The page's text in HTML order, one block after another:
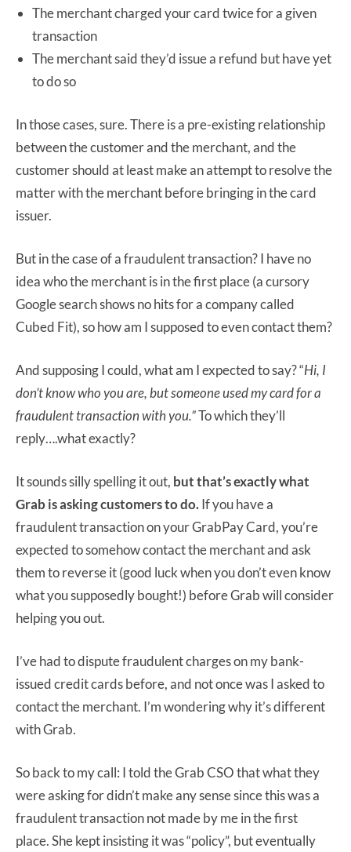
The merchant charged your card twice for a given
transaction
The merchant said they’d issue a refund but have yet
to do so
In those cases, sure. There is a pre-existing relationship
between the customer and the merchant, and the
customer should at least make an attempt to resolve the
matter with the merchant before bringing in the card
issuer.
But in the case of a fraudulent transaction? I have no
idea who the merchant is in the first place (a cursory
Google search shows no hits for a company called
Cubed Fit), so how am I supposed to even contact them?
And supposing I could, what am I expected to say? “Hi, I
don’t know who you are, but someone used my card for a
fraudulent transaction with you.”To which they’ll
reply….what exactly?
It sounds silly spelling it out, but that’s exactly what
Grab is asking customers to do.If you have a
fraudulent transaction on your GrabPay Card, you’re
expected to somehow contact the merchant and ask
them to reverse it (good luck when you don’t even know
what you supposedly bought!) before Grab will consider
helping you out.
I’ve had to dispute fraudulent charges on my bank-
issued credit cards before, and not once was I asked to
contact the merchant. I’m wondering why it’s different
with Grab.
So back to my call: I told the Grab CSO that what they
were asking for didn’t make any sense since this was a
fraudulent transaction not made by me in the first
place. She kept insisting it was “policy”, but eventually